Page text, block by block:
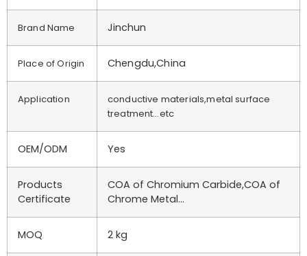
Brand Name Jinchun
Place of Origin Chengdu,China
Application
conductive materials,metal surface
treatment…etc
OEM/ODM Yes
Products
Certificate
COA of Chromium Carbide,COA of
Chrome Metal…
MOQ 2 kg